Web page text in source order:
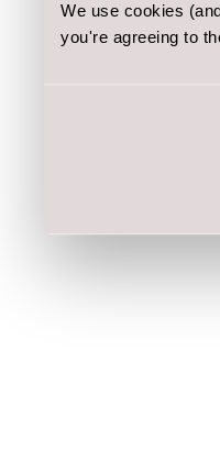
We use cookies
you're agreeing to